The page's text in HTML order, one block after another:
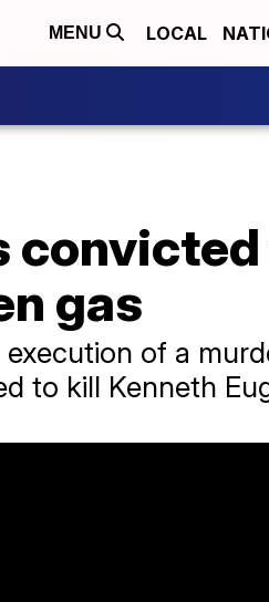
MENU LOCAL
gas
of a
to kill Kenneth